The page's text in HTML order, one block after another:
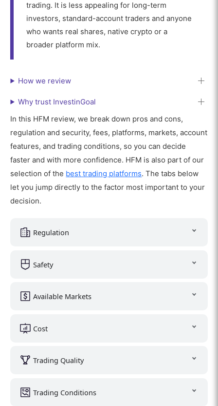
trading. It is less appealing for long-term
investors, standard-account traders and anyone
who wants real shares, native crypto or a
broader platform mix.
How we review
Why trust InvestinGoal
In this HFM review, we break down pros and cons,
regulation and security, fees, platforms, markets, account
features, and trading conditions, so you can decide
faster and with more confidence. HFM is also part of our
selection of the best trading platforms. The tabs below
let you jump directly to the factor most important to your
decision.
Regulation
Safety
Available Markets
Cost
Trading Quality
Trading Conditions